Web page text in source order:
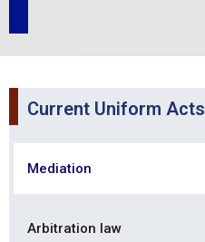
Current Uniform Acts
Mediation
Arbitration law